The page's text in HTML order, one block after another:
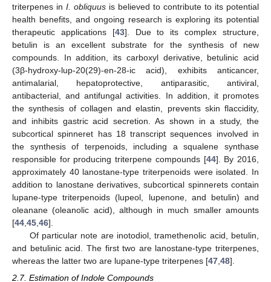
triterpenes in I. obliquus is believed to contribute to its potential
health benefits, and ongoing research is exploring its potential
therapeutic applications [43]. Due to its complex structure,
betulin is an excellent substrate for the synthesis of new
compounds. In addition, its carboxyl derivative, betulinic acid
(3β-hydroxy-lup-20(29)-en-28-ic acid), exhibits anticancer,
antimalarial, hepatoprotective, antiparasitic, antiviral,
antibacterial, and antifungal activities. In addition, it promotes
the synthesis of collagen and elastin, prevents skin flaccidity,
and inhibits gastric acid secretion. As shown in a study, the
subcortical spinneret has 18 transcript sequences involved in
the synthesis of terpenoids, including a squalene synthase
responsible for producing triterpene compounds [44]. By 2016,
approximately 40 lanostane-type triterpenoids were isolated. In
addition to lanostane derivatives, subcortical spinnerets contain
lupane-type triterpenoids (lupeol, lupenone, and betulin) and
oleanane (oleanolic acid), although in much smaller amounts
[44,45,46].
Of particular note are inotodiol, tramethenolic acid, betulin,
and betulinic acid. The first two are lanostane-type triterpenes,
whereas the latter two are lupane-type triterpenes [47,48].
2.7. Estimation of Indole Compounds